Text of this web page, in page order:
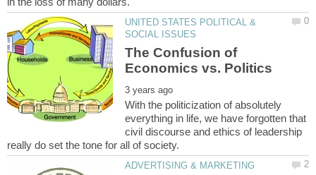
UNITED STATES POLITICAL &
The Confusion of
With the politicization of absolutely
everything in life, we have forgotten that
civil discourse and ethics of leadership